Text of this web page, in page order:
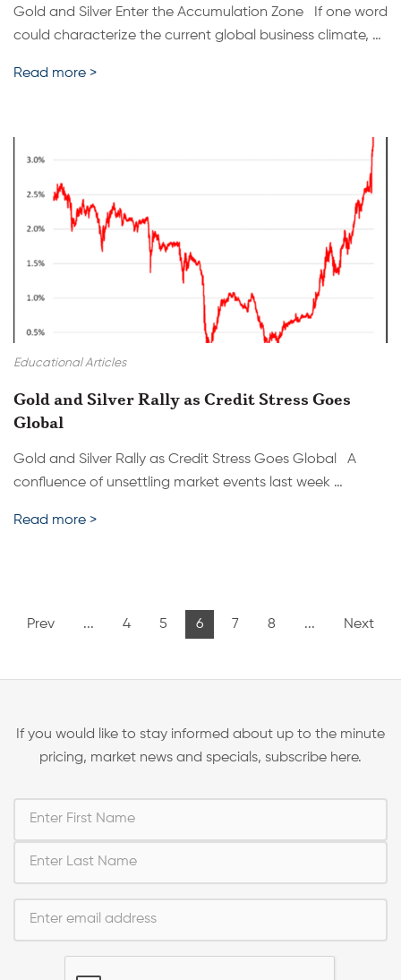
Gold and Silver Enter the Accumulation Zone If one word
could characterize the current global business climate, …
Read more >
Educational Articles
Gold and Silver Rally as Credit Stress Goes
Global
Gold and Silver Rally as Credit Stress Goes Global A
confluence of unsettling market events last week …
Read more >
Prev ... 4 5 6 7 8 ... Next
If you would like to stay informed about up to the minute
pricing, market news and specials, subscribe here.